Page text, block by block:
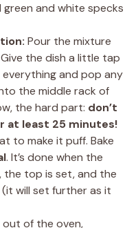
green and white specks
Pour the mixture
the dish a little tap
and pop any
the middle rack of
the hard part: don’t
at least 25 minutes!
to make it puff. Bake
. It’s done when the
the top is set, and the
will set further as it
out of the oven,